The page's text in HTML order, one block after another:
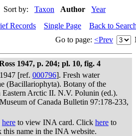
Sort by: Taxon Author Year
Records Single Page
Back to
Go to page: <Prev
1947, p. 204; pl. 10, fig. 4
[ref. 000796]. Fresh water
(Bacillariophyta). Botany of the
Eastern Arctic II. N.V. Polunin (ed.).
of Canada Bulletin 97:178-233,
here to view INA card. Click here to
this name in the INA website.